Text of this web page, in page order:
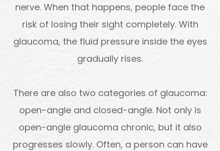
nerve. When that happens, people face the
risk of losing their sight completely. With
glaucoma, the fluid pressure inside the eyes
gradually rises.
There are also two categories of glaucoma:
open-angle and closed-angle. Not only is
open-angle glaucoma chronic, but it also
progresses slowly. Often, a person can have